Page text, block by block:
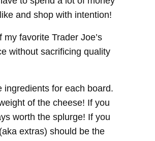
and shop with intention!
favorite Trader Joe’s
without sacrificing quality
ingredients for each board.
of the cheese! If you
worth the splurge! If you
extras) should be the